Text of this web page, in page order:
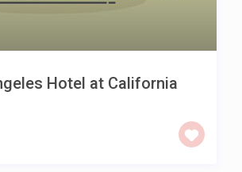
Hotel at California